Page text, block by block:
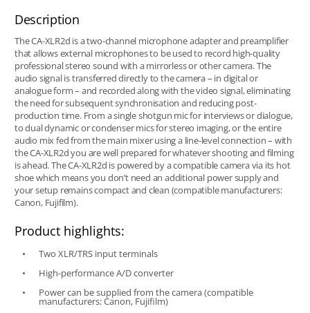
Description
The CA-XLR2d is a two-channel microphone adapter and preamplifier
that allows external microphones to be used to record high-quality
professional stereo sound with a mirrorless or other camera. The
audio signal is transferred directly to the camera – in digital or
analogue form – and recorded along with the video signal, eliminating
the need for subsequent synchronisation and reducing post-
production time. From a single shotgun mic for interviews or dialogue,
to dual dynamic or condenser mics for stereo imaging, or the entire
audio mix fed from the main mixer using a line-level connection – with
the CA-XLR2d you are well prepared for whatever shooting and filming
is ahead. The CA-XLR2d is powered by a compatible camera via its hot
shoe which means you don’t need an additional power supply and
your setup remains compact and clean (compatible manufacturers:
Canon, Fujifilm).
Product highlights:
Two XLR/TRS input terminals
High-performance A/D converter
Power can be supplied from the camera (compatible
manufacturers: Canon, Fujifilm)